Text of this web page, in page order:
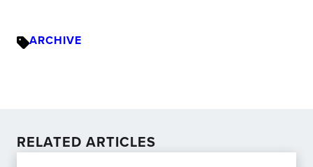
ARCHIVE
RELATED ARTICLES